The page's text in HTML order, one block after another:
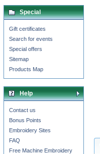
Special
Gift certificates
Search for events
Special offers
Sitemap
Products Map
Help
Contact us
Bonus Points
Embroidery Sites
FAQ
Free Machine Embroidery